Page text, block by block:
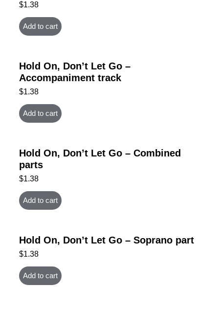
$1.38
Add to cart
Hold On, Don’t Let Go –
Accompaniment track
$1.38
Add to cart
Hold On, Don’t Let Go – Combined
parts
$1.38
Add to cart
Hold On, Don’t Let Go – Soprano part
$1.38
Add to cart